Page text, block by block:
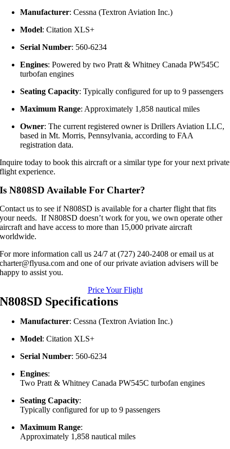
Manufacturer:Cessna (Textron Aviation Inc.)
Model:Citation XLS+
Serial Number: 560-6234
Engines:Powered by two Pratt & Whitney Canada PW545C
turbofan engines
Seating Capacity:Typically configured for up to 9 passengers
Maximum Range:Approximately 1,858 nautical miles
Owner:The current registered owner is Drillers Aviation LLC,
based in Mt. Morris, Pennsylvania, according to FAA
registration data.
Inquire today to book this aircraft or a similar type for your next private
flight experience.
Is N808SD Available For Charter?
Contact us to see if N808SD is available for a charter flight that fits
your needs. If N808SD doesn’t work for you, we own operate other
aircraft and have access to more than 15,000 private aircraft
worldwide.
For more information call us 24/7 at (727) 240-2408 or email us at
charter@flyusa.com and one of our private aviation advisers will be
happy to assist you.
Price Your Flight
N808SD Specifications
Manufacturer:Cessna (Textron Aviation Inc.)
Model:Citation XLS+
Serial Number: 560-6234
Engines:
Two Pratt & Whitney Canada PW545C turbofan engines
Seating Capacity:
Typically configured for up to 9 passengers
Maximum Range:
Approximately 1,858 nautical miles